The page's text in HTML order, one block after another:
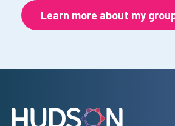
Learn more about my
Address